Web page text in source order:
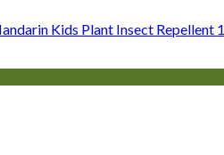
Kids Plant Insect Repellent